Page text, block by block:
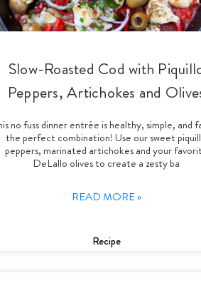
Slow-Roasted Cod with
Peppers, Artichokes and
no fuss dinner entrée is healthy, simple, and
the perfect combination! Use our sweet
peppers, marinated artichokes and your
DeLallo olives to create a zesty ba
READ MORE »
Recipe